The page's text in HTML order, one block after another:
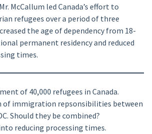
McCallum led Canada’s effort to
refugees over a period of three
the age of dependency from 18-
permanent residency and reduced
times.
of 40,000 refugees in Canada.
of immigration repsonsibilities between
Should they be combined?
reducing processing times.